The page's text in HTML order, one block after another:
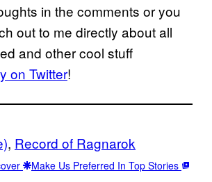
in the comments or you
out to me directly about all
and other cool stuff
on Twitter!
, Record of Ragnarok
Make Us Preferred In Top Stories